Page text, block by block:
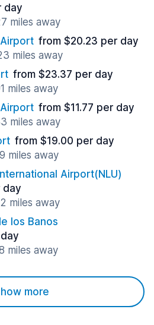
day
miles away
from $20.23 per day
miles away
from $23.37 per day
miles away
from $11.77 per day
miles away
from $19.00 per day
miles away
Airport(NLU)
day
miles away
los Banos
miles away
more